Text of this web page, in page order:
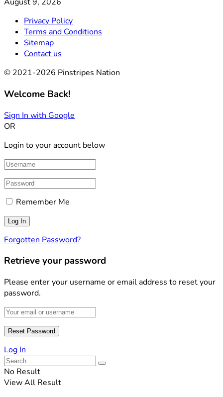
Privacy Policy
Terms and Conditions
Sitemap
Contact us
© 2021-2026 Pinstripes Nation
Welcome Back!
Sign In with Google
OR
Login to your account below
Remember Me
Forgotten Password?
Retrieve your password
Please enter your username or email address to reset your
password.
Log In
No Result
View All Result